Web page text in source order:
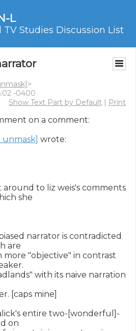
L
TV Studies Discussion List
>
-0400
Show Text Part by Default | Print
on a comment:
unmask] wrote:
around to liz weis's comments
she
narrator is contradicted
are
more "objective" in contrast
with its naive narration
[caps mine]
entire two-[wonderful]-
on